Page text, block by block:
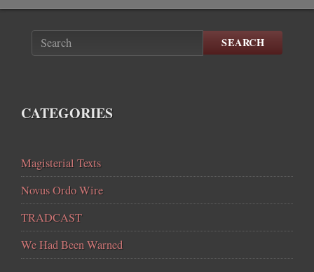
SEARCH
CATEGORIES
Magisterial Texts
Novus Ordo Wire
TRADCAST
We Had Been Warned